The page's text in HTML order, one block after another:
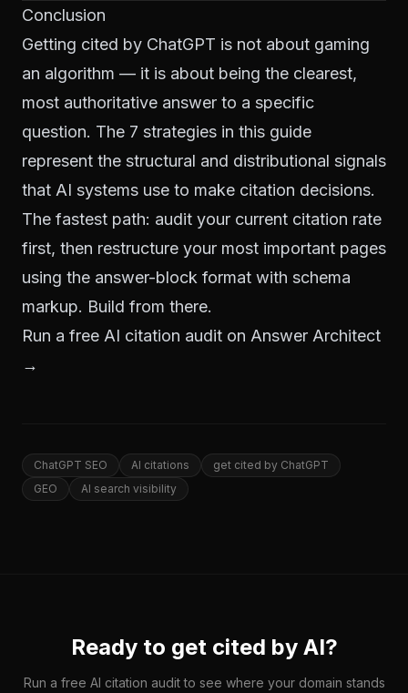
Conclusion
Getting cited by ChatGPT is not about gaming
an algorithm — it is about being the clearest,
most authoritative answer to a specific
question. The 7 strategies in this guide
represent the structural and distributional signals
that AI systems use to make citation decisions.
The fastest path: audit your current citation rate
first, then restructure your most important pages
using the answer-block format with schema
markup. Build from there.
Run a free AI citation audit on Answer Architect
→
ChatGPT SEO AI citations
get cited by ChatGPT
GEO
AI search visibility
Ready to get cited by AI?
Run a free AI citation audit to see where your domain stands